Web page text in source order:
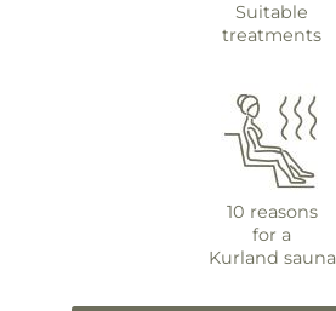
Suitable
treatments
10 reasons
for a
Kurland sauna